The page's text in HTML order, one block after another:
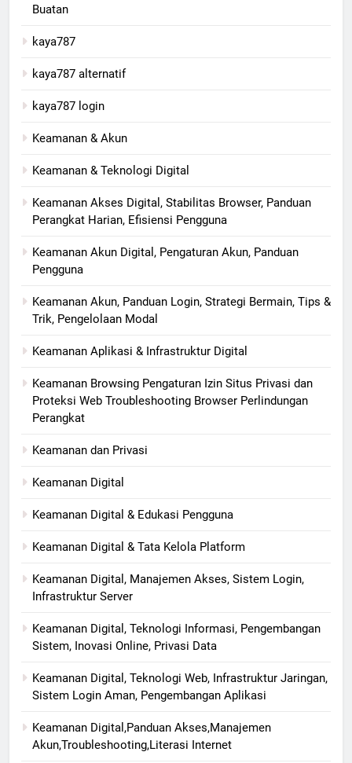
Buatan
kaya787
kaya787 alternatif
kaya787 login
Keamanan & Akun
Keamanan & Teknologi Digital
Keamanan Akses Digital, Stabilitas Browser, Panduan
Perangkat Harian, Efisiensi Pengguna
Keamanan Akun Digital, Pengaturan Akun, Panduan
Pengguna
Keamanan Akun, Panduan Login, Strategi Bermain, Tips &
Trik, Pengelolaan Modal
Keamanan Aplikasi & Infrastruktur Digital
Keamanan Browsing Pengaturan Izin Situs Privasi dan
Proteksi Web Troubleshooting Browser Perlindungan
Perangkat
Keamanan dan Privasi
Keamanan Digital
Keamanan Digital & Edukasi Pengguna
Keamanan Digital & Tata Kelola Platform
Keamanan Digital, Manajemen Akses, Sistem Login,
Infrastruktur Server
Keamanan Digital, Teknologi Informasi, Pengembangan
Sistem, Inovasi Online, Privasi Data
Keamanan Digital, Teknologi Web, Infrastruktur Jaringan,
Sistem Login Aman, Pengembangan Aplikasi
Keamanan Digital,Panduan Akses,Manajemen
Akun,Troubleshooting,Literasi Internet